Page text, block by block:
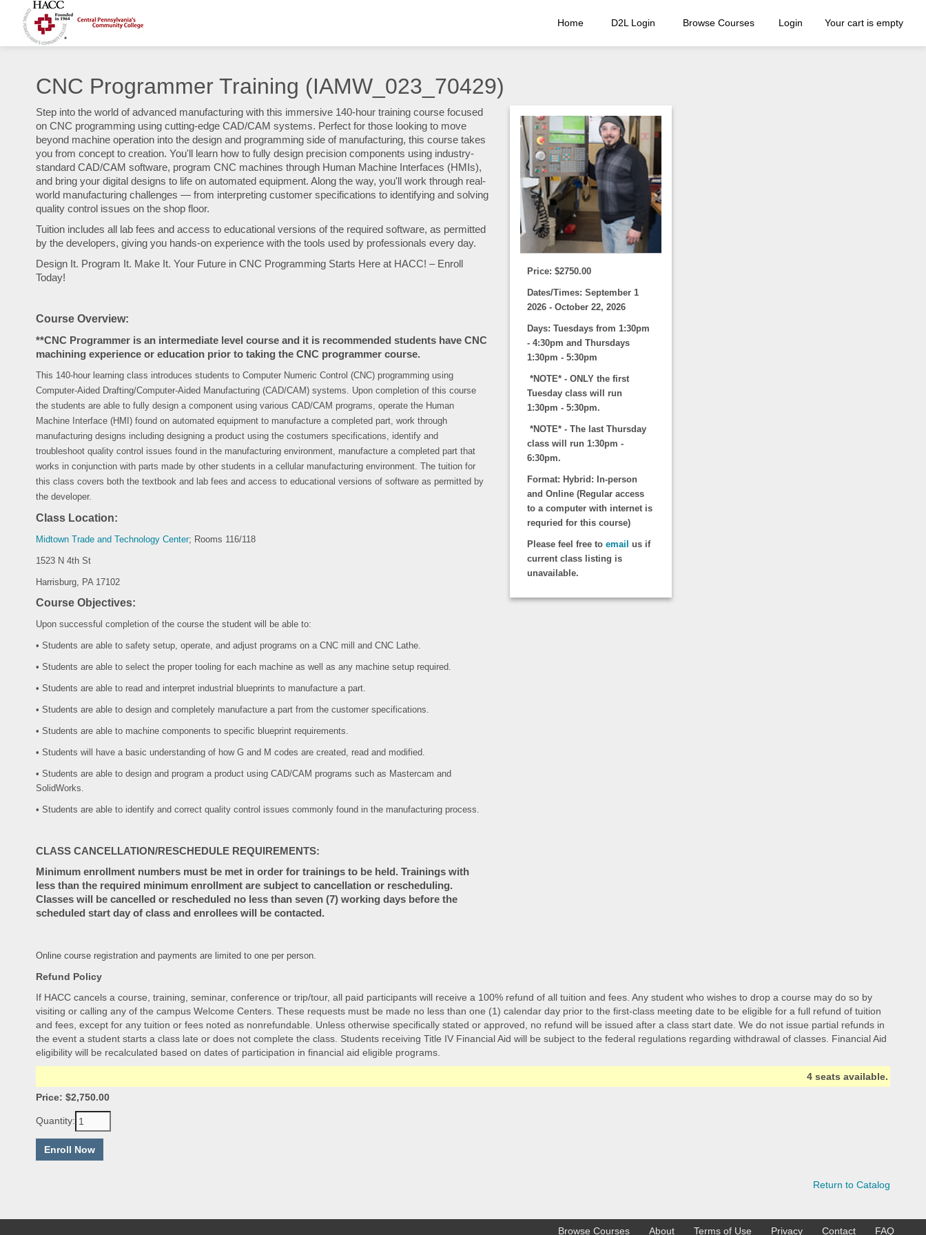
Home D2L Login Browse Courses Login Your cart is empty
CNC Programmer Training (IAMW_023_70429)
Step into the world of advanced manufacturing with this immersive 140-hour training course focused
on CNC programming using cutting-edge CAD/CAM systems. Perfect for those looking to move
beyond machine operation into the design and programming side of manufacturing, this course takes
you from concept to creation. You'll learn how to fully design precision components using industry-
standard CAD/CAM software, program CNC machines through Human Machine Interfaces (HMIs),
and bring your digital designs to life on automated equipment. Along the way, you'll work through real-
world manufacturing challenges — from interpreting customer specifications to identifying and solving
quality control issues on the shop floor.
Tuition includes all lab fees and access to educational versions of the required software, as permitted
by the developers, giving you hands-on experience with the tools used by professionals every day.
Design It. Program It. Make It. Your Future in CNC Programming Starts Here at HACC! – Enroll
Today!
Course Overview:
**CNC Programmer is an intermediate level course and it is recommended students have CNC
machining experience or education prior to taking the CNC programmer course.
This 140-hour learning class introduces students to Computer Numeric Control (CNC) programming using
Computer-Aided Drafting/Computer-Aided Manufacturing (CAD/CAM) systems. Upon completion of this course
the students are able to fully design a component using various CAD/CAM programs, operate the Human
Machine Interface (HMI) found on automated equipment to manufacture a completed part, work through
manufacturing designs including designing a product using the costumers specifications, identify and
troubleshoot quality control issues found in the manufacturing environment, manufacture a completed part that
works in conjunction with parts made by other students in a cellular manufacturing environment. The tuition for
this class covers both the textbook and lab fees and access to educational versions of software as permitted by
the developer.
Class Location:
Midtown Trade and Technology Center; Rooms 116/118
1523 N 4th St
Harrisburg, PA 17102
Course Objectives:
Upon successful completion of the course the student will be able to:
• Students are able to safety setup, operate, and adjust programs on a CNC mill and CNC Lathe.
• Students are able to select the proper tooling for each machine as well as any machine setup required.
• Students are able to read and interpret industrial blueprints to manufacture a part.
• Students are able to design and completely manufacture a part from the customer specifications.
• Students are able to machine components to specific blueprint requirements.
• Students will have a basic understanding of how G and M codes are created, read and modified.
• Students are able to design and program a product using CAD/CAM programs such as Mastercam and
SolidWorks.
• Students are able to identify and correct quality control issues commonly found in the manufacturing process.
CLASS CANCELLATION/RESCHEDULE REQUIREMENTS:
Minimum enrollment numbers must be met in order for trainings to be held. Trainings with
less than the required minimum enrollment are subject to cancellation or rescheduling.
Classes will be cancelled or rescheduled no less than seven (7) working days before the
scheduled start day of class and enrollees will be contacted.
Online course registration and payments are limited to one per person.
Price: $2750.00
Dates/Times: September 1
2026 - October 22, 2026
Days: Tuesdays from 1:30pm
- 4:30pm and Thursdays
1:30pm - 5:30pm
*NOTE* - ONLY the first
Tuesday class will run
1:30pm - 5:30pm.
*NOTE* - The last Thursday
class will run 1:30pm -
6:30pm.
Format: Hybrid: In-person
and Online (Regular access
to a computer with internet is
requried for this course)
Please feel free toemail us if
current class listing is
unavailable.
Refund Policy
If HACC cancels a course, training, seminar, conference or trip/tour, all paid participants will receive a 100% refund of all tuition and fees. Any student who wishes to drop a course may do so by
visiting or calling any of the campus Welcome Centers. These requests must be made no less than one (1) calendar day prior to the first-class meeting date to be eligible for a full refund of tuition
and fees, except for any tuition or fees noted as nonrefundable. Unless otherwise specifically stated or approved, no refund will be issued after a class start date. We do not issue partial refunds in
the event a student starts a class late or does not complete the class. Students receiving Title IV Financial Aid will be subject to the federal regulations regarding withdrawal of classes. Financial Aid
eligibility will be recalculated based on dates of participation in financial aid eligible programs.
4 seats available.
Price: $2,750.00
Quantity:
Return to Catalog
Browse Courses About Terms of Use Privacy Contact FAQ